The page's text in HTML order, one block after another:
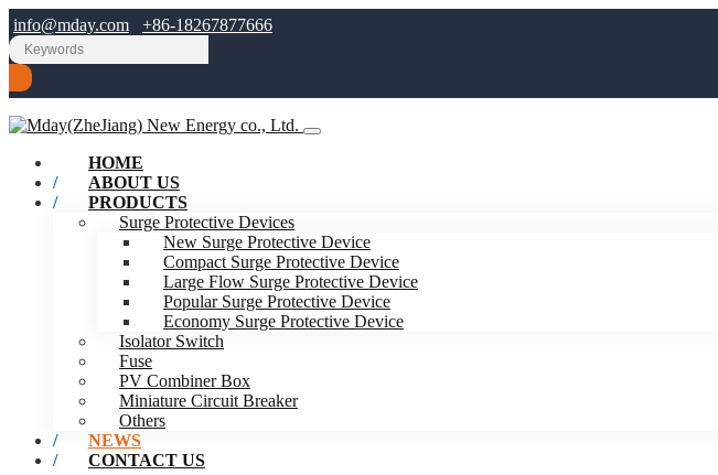
info@mday.com +86-18267877666
HOME
ABOUT US
PRODUCTS
Surge Protective Devices
New Surge Protective Device
Compact Surge Protective Device
Large Flow Surge Protective Device
Popular Surge Protective Device
Economy Surge Protective Device
Isolator Switch
Fuse
PV Combiner Box
Miniature Circuit Breaker
Others
NEWS
CONTACT US